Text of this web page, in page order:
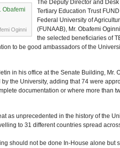
Oginni
The Deputy Director and Desk
Tertiary Education Trust
Federal University of
(FUNAAB), Mr. Obafemi
the selected beneficiaries of
to be good ambassadors of the
in his office at the Senate Building, Mr.
the University, adding that 74 were
documentation or where more than
as unprecedented in the history of the
to 31 different countries spread
should not be done In-House alone but